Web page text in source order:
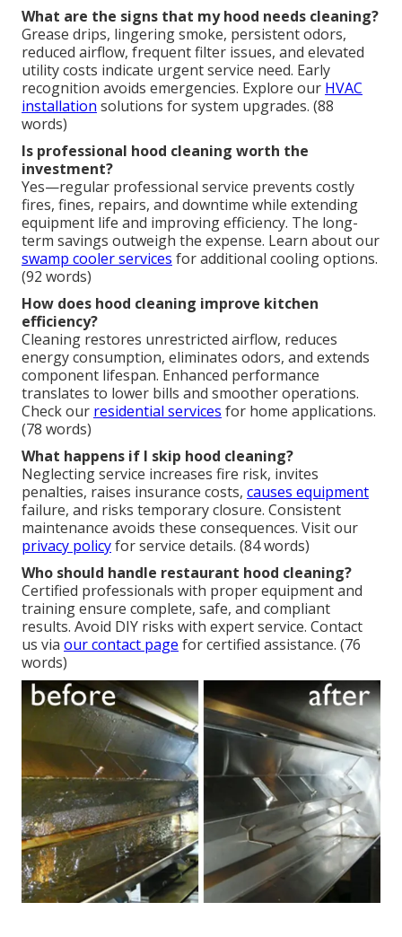
What are the signs that my hood needs cleaning?
Grease drips, lingering smoke, persistent odors,
reduced airflow, frequent filter issues, and elevated
utility costs indicate urgent service need. Early
recognition avoids emergencies. Explore our HVAC
installation solutions for system upgrades. (88
words)
Is professional hood cleaning worth the
investment?
Yes—regular professional service prevents costly
fires, fines, repairs, and downtime while extending
equipment life and improving efficiency. The long-
term savings outweigh the expense. Learn about our
swamp cooler services for additional cooling options.
(92 words)
How does hood cleaning improve kitchen
efficiency?
Cleaning restores unrestricted airflow, reduces
energy consumption, eliminates odors, and extends
component lifespan. Enhanced performance
translates to lower bills and smoother operations.
Check our residential services for home applications.
(78 words)
What happens if I skip hood cleaning?
Neglecting service increases fire risk, invites
penalties, raises insurance costs, causes equipment
failure, and risks temporary closure. Consistent
maintenance avoids these consequences. Visit our
privacy policyfor service details. (84 words)
Who should handle restaurant hood cleaning?
Certified professionals with proper equipment and
training ensure complete, safe, and compliant
results. Avoid DIY risks with expert service. Contact
us via our contact page for certified assistance. (76
words)